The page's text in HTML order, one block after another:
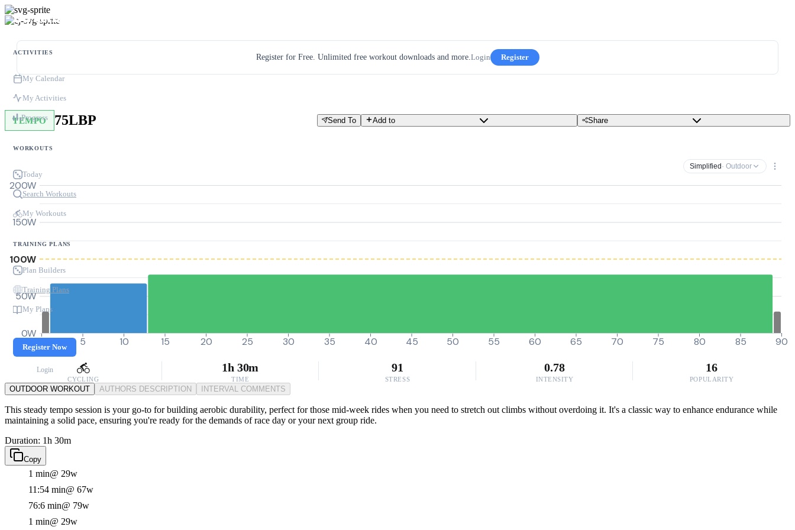
ACTIVITIES
My Calendar
My Activities
Progress
WORKOUTS
Today
Search Workouts
My Workouts
TRAINING PLANS
Plan Builders
Training Plans
My Plans
Register Now
Login
Register for Free. Unlimited free workout downloads and more.Login Register
TEMPO 75LBP Send To Add to Share
Simplified · Outdoor
0W
50W
100W
150W
200W
0 5 10 15 20 25 30 35 40 45 50 55 60 65 70 75 80 85 90
CYCLING
1h 30m
TIME
91
STRESS
0.78
INTENSITY
16
POPULARITY
OUTDOOR WORKOUT AUTHORS DESCRIPTION INTERVAL COMMENTS
This steady tempo session is your go-to for building aerobic durability, perfect for those mid-week rides when you need to stretch out climbs without overdoing it. It's a classic way to enhance endurance while
maintaining a solid pace, ensuring you're ready for the demands of race day or your next group ride.
Duration: 1h 30m
Copy
1 min@ 29w
11:54 min@ 67w
76:6 min@ 79w
1 min@ 29w